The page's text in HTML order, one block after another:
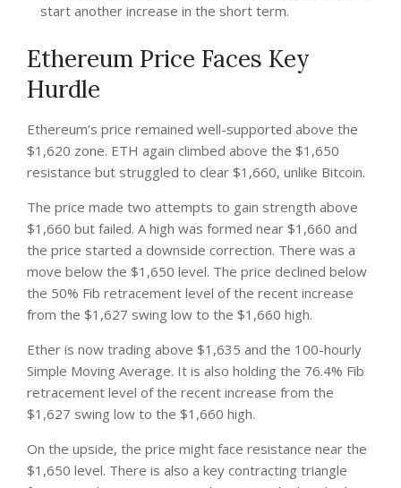
start another increase in the short term.
Ethereum Price Faces Key
Hurdle
Ethereum’s price remained well-supported above the
$1,620 zone. ETH again climbed above the $1,650
resistance but struggled to clear $1,660, unlike Bitcoin.
The price made two attempts to gain strength above
$1,660 but failed. A high was formed near $1,660 and
the price started a downside correction. There was a
move below the $1,650 level. The price declined below
the 50% Fib retracement level of the recent increase
from the $1,627 swing low to the $1,660 high.
Ether is now trading above $1,635 and the 100-hourly
Simple Moving Average. It is also holding the 76.4% Fib
retracement level of the recent increase from the
$1,627 swing low to the $1,660 high.
On the upside, the price might face resistance near the
$1,650 level. There is also a key contracting triangle